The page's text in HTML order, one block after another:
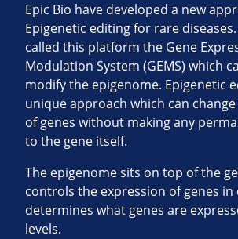
Epic Bio have developed a new
Epigenetic editing for rare
called this platform the Gene
Modulation System (GEMS) which
modify the epigenome. Epigenetic
unique approach which can
of genes without making any
to the gene itself.
The epigenome sits on top of the
controls the expression of genes in
determines what genes are
levels.